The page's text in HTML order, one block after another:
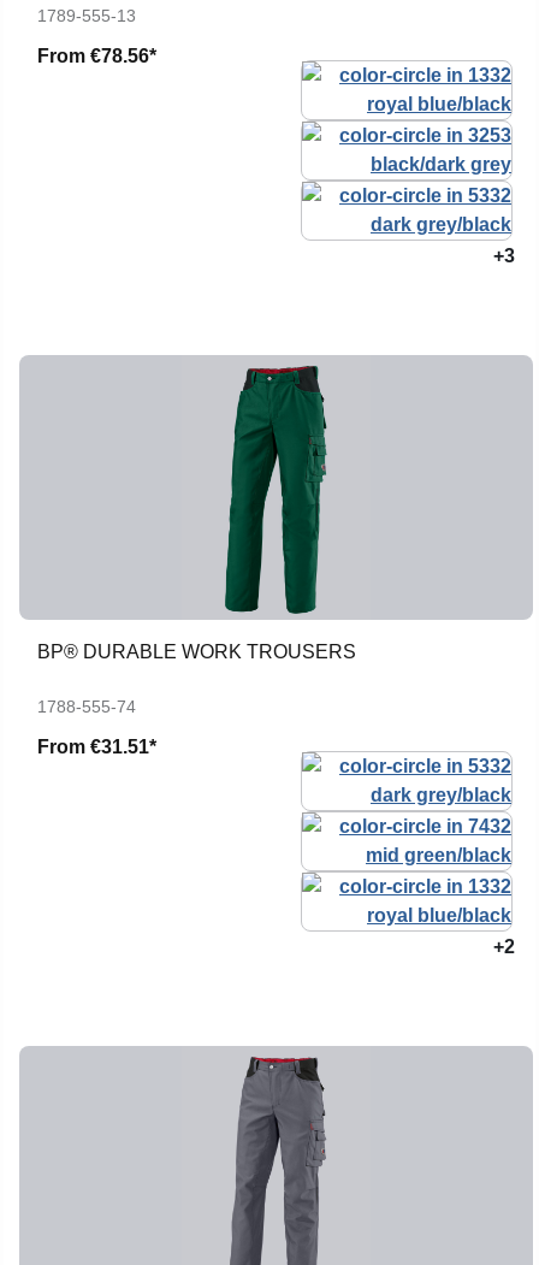
1789-555-13
From €78.56*
+3
BP® DURABLE WORK TROUSERS
1788-555-74
From €31.51*
+2